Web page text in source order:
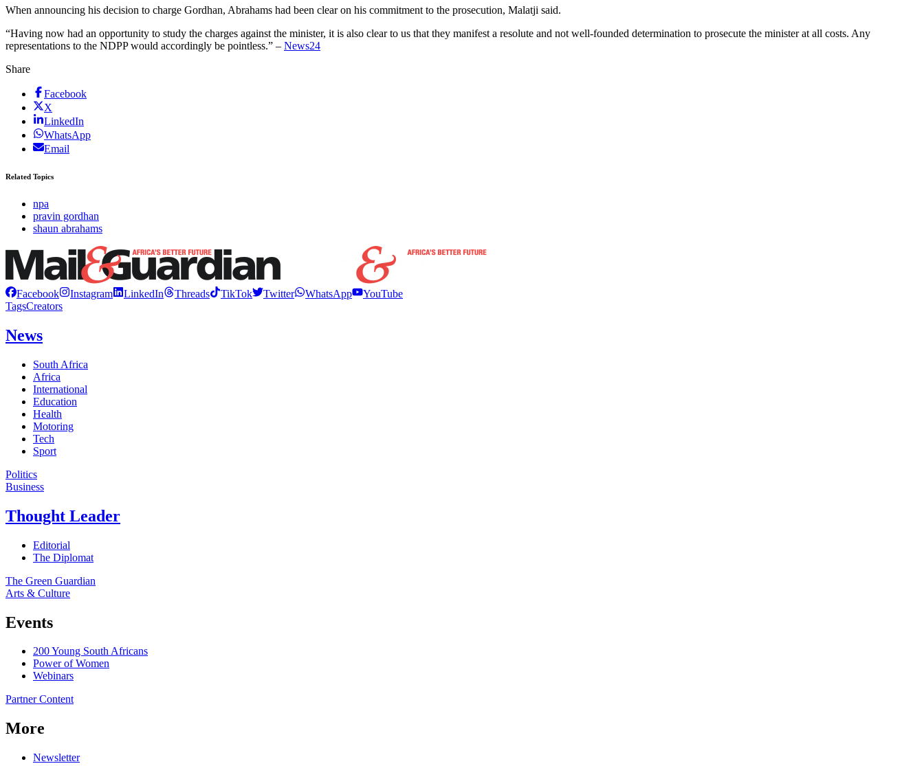
When announcing his decision to charge Gordhan, Abrahams had been clear on his commitment to the prosecution, Malatji said.
“Having now had an opportunity to study the charges against the minister, it is also clear to us that they manifest a resolute and not well-founded determination to prosecute the minister at all costs. Any
representations to the NDPP would accordingly be pointless.” – News24
Share
Facebook
X
LinkedIn
WhatsApp
Email
Related Topics
npa
pravin gordhan
shaun abrahams
Facebook Instagram LinkedIn Threads TikTok Twitter WhatsApp
YouTube
TagsCreators
News
South Africa
Africa
International
Education
Health
Motoring
Tech
Sport
Politics
Business
Thought Leader
Editorial
The Diplomat
The Green Guardian
Arts & Culture
Events
200 Young South Africans
Power of Women
Webinars
Partner Content
More
Newsletter